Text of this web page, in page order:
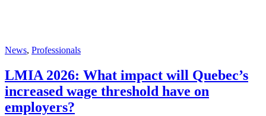
News, Professionals
LMIA 2026: What impact will Quebec’s
increased wage threshold have on
employers?